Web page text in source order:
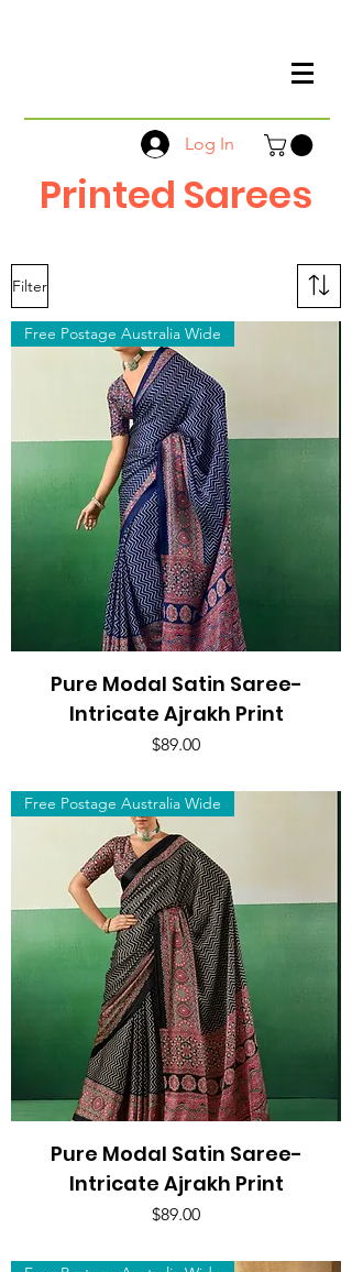
Log In
Printed Sarees
Filter
Free Postage Australia Wide
Pure Modal Satin Saree-
Intricate Ajrakh Print
Price
$89.00
Free Postage Australia Wide
Pure Modal Satin Saree-
Intricate Ajrakh Print
Price
$89.00